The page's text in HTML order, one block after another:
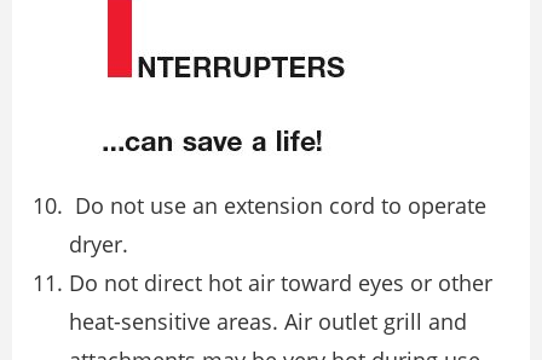
Do not use an extension cord to operate
dryer.
Do not direct hot air toward eyes or other
heat-sensitive areas. Air outlet grill and